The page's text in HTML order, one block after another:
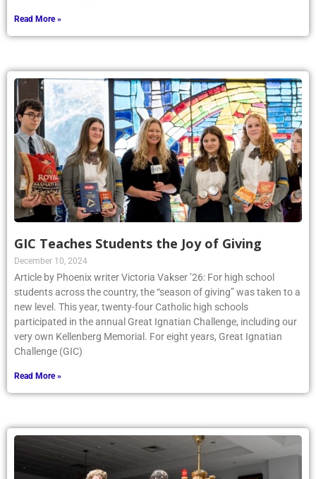
Read More »
GIC Teaches Students the Joy of Giving
December 10, 2024
Article by Phoenix writer Victoria Vakser ’26: For high school
students across the country, the “season of giving” was taken to a
new level. This year, twenty-four Catholic high schools
participated in the annual Great Ignatian Challenge, including our
very own Kellenberg Memorial. For eight years, Great Ignatian
Challenge (GIC)
Read More »